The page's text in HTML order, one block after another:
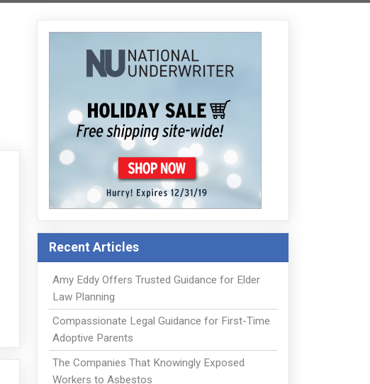
Recent Articles
Amy Eddy Offers Trusted Guidance for Elder
Law Planning
Compassionate Legal Guidance for First-Time
Adoptive Parents
The Companies That Knowingly Exposed
Workers to Asbestos